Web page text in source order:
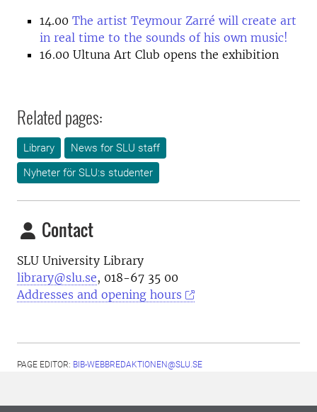
14.00 The artist Teymour Zarré will create art
in real time to the sounds of his own music!
16.00 Ultuna Art Club opens the exhibition
Related pages:
Library
News for SLU staff
Nyheter för SLU:s studenter
Contact
SLU University Library
library@slu.se, 018-67 35 00
Addresses and opening hours
PAGE EDITOR: BIB-WEBBREDAKTIONEN@SLU.SE